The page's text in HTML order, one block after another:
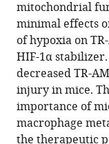
Willard
W
Sharp
Robert
B
Hamanaka
Gökhan
M
mitochondrial
minimal effects
of hypoxia on
HIF-1α
decreased TR-
injury in mice.
importance of
macrophage
the therapeutic